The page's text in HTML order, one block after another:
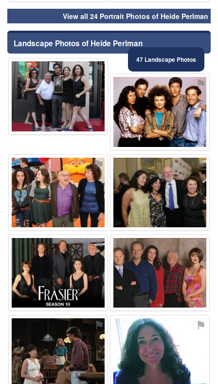
View all 24 Portrait Photos of Heide Perlman
Landscape Photos of Heide Perlman
47 Landscape Photos
⚑
⚑
⚑ ⚑
⚑ ⚑
⚑ ⚑